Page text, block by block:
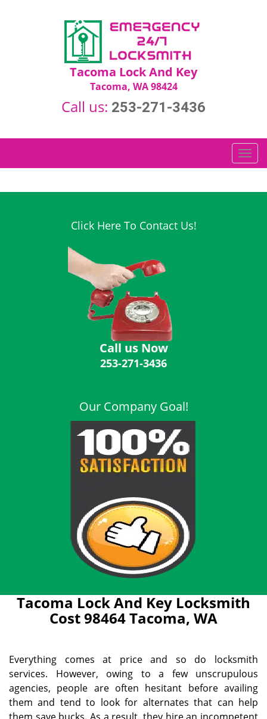
Tacoma Lock And Key
Tacoma, WA 98424
Call us: 253-271-3436
T
o
g
Click Here To Contact Us!
Call us Now
253-271-3436
Our Company Goal!
Tacoma Lock And Key Locksmith
Cost 98464 Tacoma, WA
Everything comes at price and so do locksmith
services. However, owing to a few unscrupulous
agencies, people are often hesitant before availing
them and tend to look for alternates that can help